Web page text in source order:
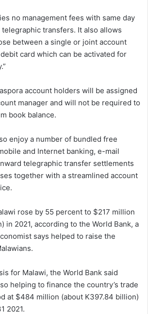
no management fees with same day
transfers. It also allows
between a single or joint account
card which can be activated for
account holders will be assigned
manager and will not be required to
book balance.
enjoy a number of bundled free
and Internet banking, e-mail
telegraphic transfer settlements
together with a streamlined account
rose by 55 percent to $217 million
in 2021, according to the World Bank, a
says helped to raise the
for Malawi, the World Bank said
helping to finance the country’s trade
at $484 million (about K397.84 billion)
2021.